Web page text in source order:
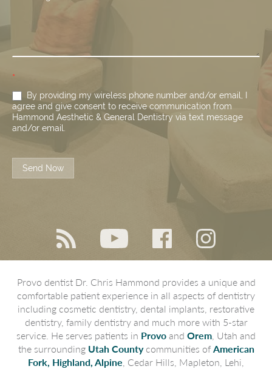
*
By providing my wireless phone number and/or email, I
agree and give consent to receive communication from
Hammond Aesthetic & General Dentistry via text message
and/or email.
Send Now
Provo dentist Dr. Chris Hammond provides a unique and
comfortable patient experience in all aspects of dentistry
including cosmetic dentistry, dental implants, restorative
dentistry, family dentistry and much more with 5-star
service. He serves patients in Provo and Orem , Utah and
the surrounding Utah Countycommunities of American
Fork, Highland, Alpine , Cedar Hills, Mapleton, Lehi,